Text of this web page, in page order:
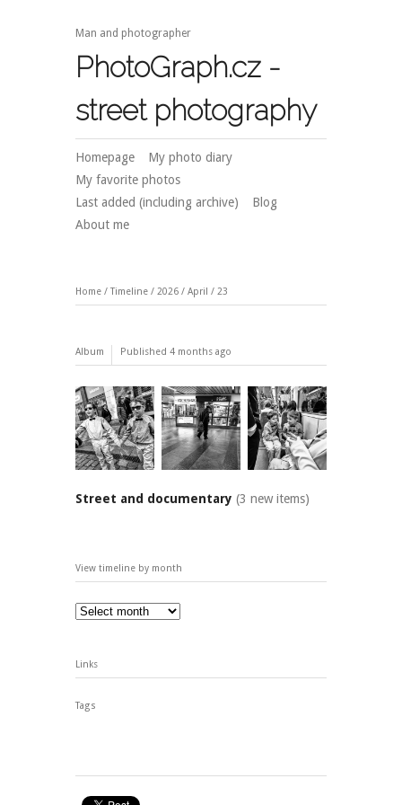
Man and photographer
PhotoGraph.cz -
street photography
Homepage
My photo diary
My favorite photos
Last added (including archive)
Blog
About me
Home / Timeline / 2026 / April / 23
Album Published 4 months ago
Street and documentary (3 new items)
View timeline by month
Links
Tags